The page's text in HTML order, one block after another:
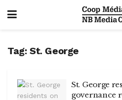
Tag: St. George
St. George
governance